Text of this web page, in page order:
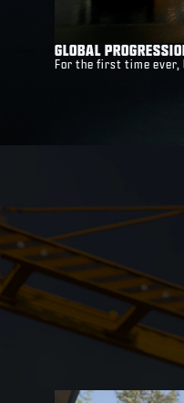
GLOBAL
For the first time ever,